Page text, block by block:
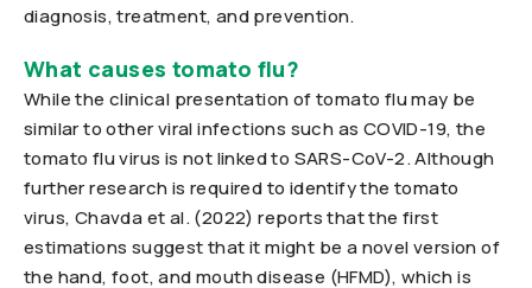
diagnosis, treatment, and prevention.
What causes tomato flu?
While the clinical presentation of tomato flu may be
similar to other viral infections such as COVID-19, the
tomato flu virus is not linked to SARS-CoV-2. Although
further research is required to identify the tomato
virus, Chavda et al. (2022) reports that the first
estimations suggest that it might be a novel version of
the hand, foot, and mouth disease (HFMD), which is